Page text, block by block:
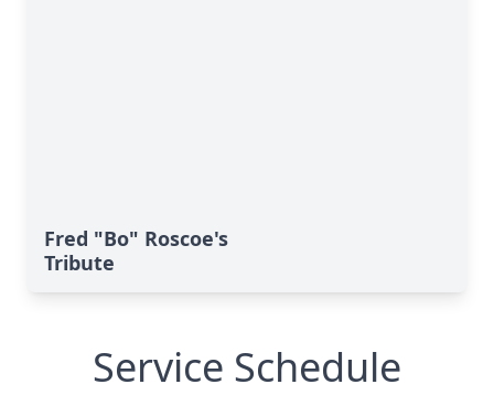
Fred "Bo" Roscoe's
Tribute
Service Schedule